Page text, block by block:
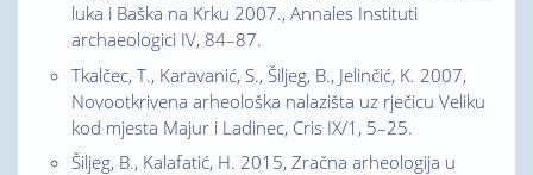
luka i Baška na Krku 2007., Annales Instituti
archaeologici IV, 84–87.
Tkalčec, T., Karavanić, S., Šiljeg, B., Jelinčić, K. 2007,
Novootkrivena arheološka nalazišta uz rječicu Veliku
kod mjesta Majur i Ladinec, Cris IX/1, 5–25.
Šiljeg, B., Kalafatić, H. 2015, Zračna arheologija u